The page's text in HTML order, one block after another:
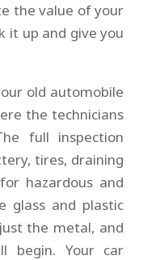
the value of your
it up and give you
old automobile
the technicians
full inspection
tires, draining
hazardous and
glass and plastic
the metal, and
begin. Your car